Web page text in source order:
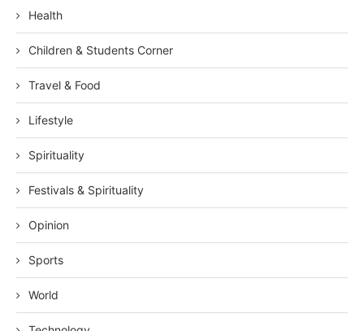
Health
Children & Students Corner
Travel & Food
Lifestyle
Spirituality
Festivals & Spirituality
Opinion
Sports
World